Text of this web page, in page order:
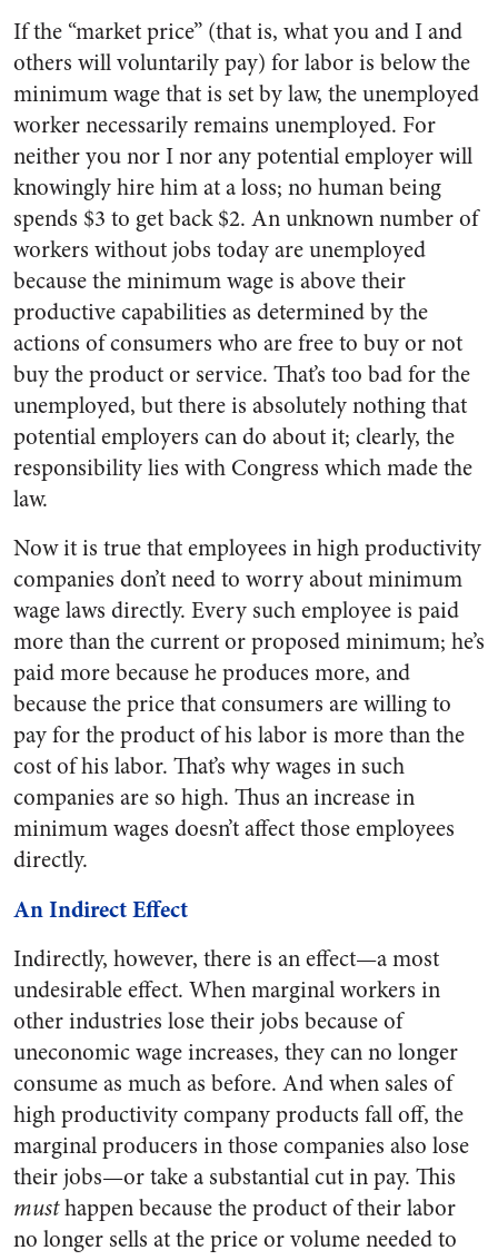
If the “market price” (that is, what you and I and
others will voluntarily pay) for labor is below the
minimum wage that is set by law, the unemployed
worker necessarily remains unemployed. For
neither you nor I nor any potential employer will
knowingly hire him at a loss; no human being
spends $3 to get back $2. An unknown number of
workers without jobs today are unemployed
because the minimum wage is above their
productive capabilities as determined by the
actions of consumers who are free to buy or not
buy the product or service. That’s too bad for the
unemployed, but there is absolutely nothing that
potential employers can do about it; clearly, the
responsibility lies with Congress which made the
law.
Now it is true that employees in high productivity
companies don’t need to worry about minimum
wage laws directly. Every such employee is paid
more than the current or proposed minimum; he’s
paid more because he produces more, and
because the price that consumers are willing to
pay for the product of his labor is more than the
cost of his labor. That’s why wages in such
companies are so high. Thus an increase in
minimum wages doesn’t affect those employees
directly.
An Indirect Effect
Indirectly, however, there is an effect—a most
undesirable effect. When marginal workers in
other industries lose their jobs because of
uneconomic wage increases, they can no longer
consume as much as before. And when sales of
high productivity company products fall off, the
marginal producers in those companies also lose
their jobs—or take a substantial cut in pay. This
musthappen because the product of their labor
no longer sells at the price or volume needed to